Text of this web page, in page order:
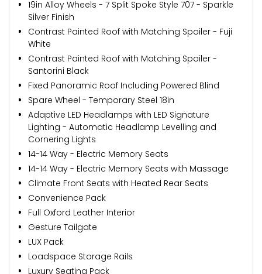
19in Alloy Wheels - 7 Split Spoke Style 707 - Sparkle
Silver Finish
Contrast Painted Roof with Matching Spoiler - Fuji
White
Contrast Painted Roof with Matching Spoiler -
Santorini Black
Fixed Panoramic Roof Including Powered Blind
Spare Wheel - Temporary Steel 18in
Adaptive LED Headlamps with LED Signature
Lighting - Automatic Headlamp Levelling and
Cornering Lights
14-14 Way - Electric Memory Seats
14-14 Way - Electric Memory Seats with Massage
Climate Front Seats with Heated Rear Seats
Convenience Pack
Full Oxford Leather Interior
Gesture Tailgate
LUX Pack
Loadspace Storage Rails
Luxury Seating Pack